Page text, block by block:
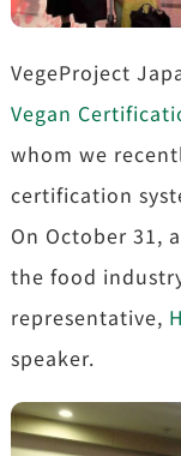
VegeProject
Vegan
whom we
certification
On October 31,
the food
representative,
speaker.